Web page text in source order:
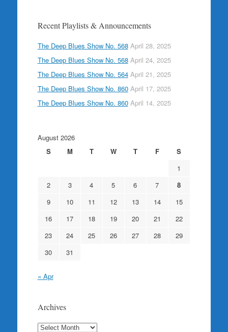
Recent Playlists & Announcements
The Deep Blues Show No. 568 April 28, 2025
The Deep Blues Show No. 568 April 24, 2025
The Deep Blues Show No. 564 April 21, 2025
The Deep Blues Show No. 860 April 17, 2025
The Deep Blues Show No. 860 April 14, 2025
August 2026
S
M T W T F
S
1
2
3 4 5 6 7
8
9
10 11 12 13 14
15
16
17 18 19 20 21
22
23
24 25 26 27 28
29
30
31
« Apr
Archives
Archives